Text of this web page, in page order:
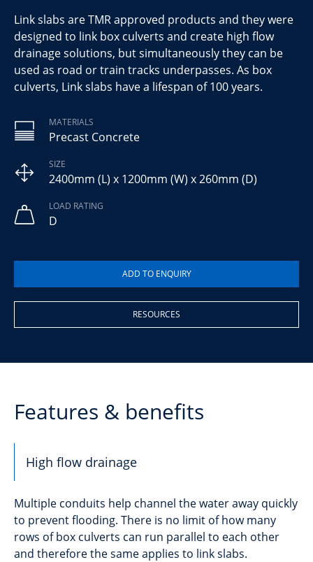
Link slabs are TMR approved products and they were
designed to link box culverts and create high flow
drainage solutions, but simultaneously they can be
used as road or train tracks underpasses. As box
culverts, Link slabs have a lifespan of 100 years.
MATERIALS
Precast Concrete
SIZE
2400mm (L) x 1200mm (W) x 260mm (D)
LOAD RATING
D
RESOURCES
Features & benefits
High flow drainage
Multiple conduits help channel the water away quickly
to prevent flooding. There is no limit of how many
rows of box culverts can run parallel to each other
and therefore the same applies to link slabs.